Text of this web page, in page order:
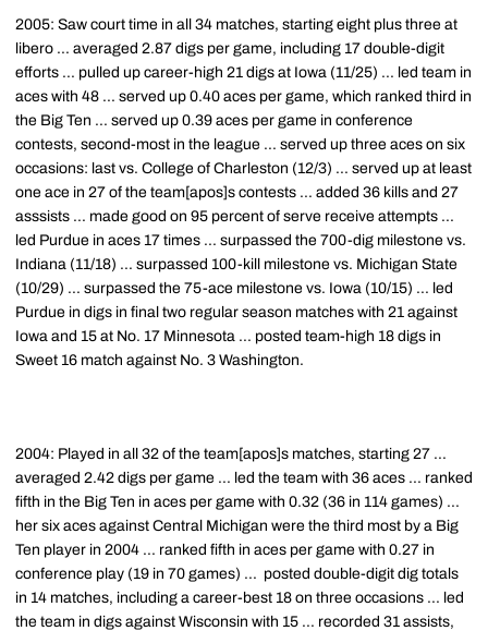
2005: Saw court time in all 34 matches, starting eight plus three at
libero ... averaged 2.87 digs per game, including 17 double-digit
efforts ... pulled up career-high 21 digs at Iowa (11/25) ... led team in
aces with 48 ... served up 0.40 aces per game, which ranked third in
the Big Ten ... served up 0.39 aces per game in conference
contests, second-most in the league ... served up three aces on six
occasions: last vs. College of Charleston (12/3) ... served up at least
one ace in 27 of the team[apos]s contests ... added 36 kills and 27
asssists ... made good on 95 percent of serve receive attempts ...
led Purdue in aces 17 times ... surpassed the 700-dig milestone vs.
Indiana (11/18) ... surpassed 100-kill milestone vs. Michigan State
(10/29) ... surpassed the 75-ace milestone vs. Iowa (10/15) ... led
Purdue in digs in final two regular season matches with 21 against
Iowa and 15 at No. 17 Minnesota ... posted team-high 18 digs in
Sweet 16 match against No. 3 Washington.
2004: Played in all 32 of the team[apos]s matches, starting 27 ...
averaged 2.42 digs per game ... led the team with 36 aces ... ranked
fifth in the Big Ten in aces per game with 0.32 (36 in 114 games) ...
her six aces against Central Michigan were the third most by a Big
Ten player in 2004 ... ranked fifth in aces per game with 0.27 in
conference play (19 in 70 games) ... posted double-digit dig totals
in 14 matches, including a career-best 18 on three occasions ... led
the team in digs against Wisconsin with 15 ... recorded 31 assists,